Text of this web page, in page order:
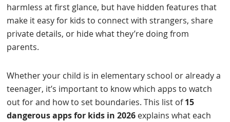
harmless at first glance, but have hidden features that
make it easy for kids to connect with strangers, share
private details, or hide what they’re doing from
parents.
Whether your child is in elementary school or already a
teenager, it’s important to know which apps to watch
out for and how to set boundaries. This list of15
dangerous apps for kids in 2026 explains what each